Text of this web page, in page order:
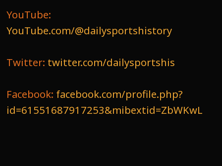
YouTube:
YouTube.com/@dailysportshistory
Twitter: twitter.com/dailysportshis
Facebook: facebook.com/profile.php?
id=61551687917253&mibextid=ZbWKwL